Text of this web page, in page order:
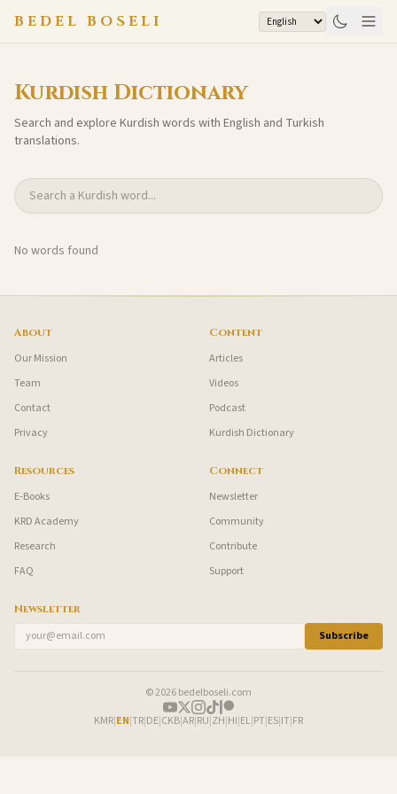
BEDEL BOSELI
Kurdish Dictionary
Search and explore Kurdish words with English and Turkish
translations.
Search Kurdish words
No words found
About
Our Mission
Team
Contact
Privacy
Content
Articles
Videos
Podcast
Kurdish Dictionary
Resources
E-Books
KRD Academy
Research
FAQ
Connect
Newsletter
Community
Contribute
Support
Newsletter
Subscribe
© 2026 bedelboseli.com
KMR|EN|TR|DE|CKB|AR|RU|ZH|HI|EL|PT|ES|IT|FR